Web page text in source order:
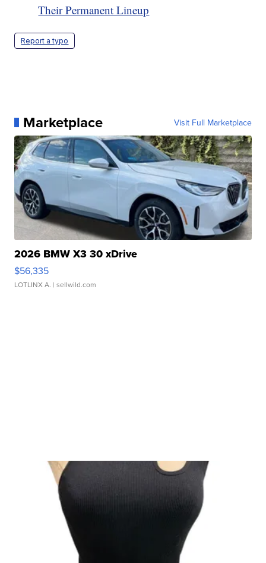
Their Permanent Lineup
Report a typo
Marketplace Visit Full Marketplace
2026 BMW X3 30 xDrive
$56,335
LOTLINX A. | sellwild.com